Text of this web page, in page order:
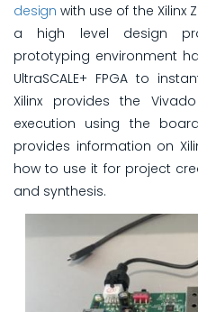
design with use of the Xilinx
a high level design
prototyping environment
UltraSCALE+ FPGA to
Xilinx provides the
execution using the
provides information on
how to use it for project
and synthesis.